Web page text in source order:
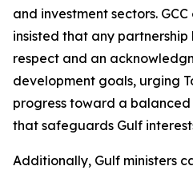
and investment sectors.
insisted that any
respect and an
development goals, urging
progress toward a
that safeguards Gulf
Additionally, Gulf ministers